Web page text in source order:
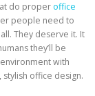
do proper office
people need to
They deserve it. It
they’ll be
with
office design.